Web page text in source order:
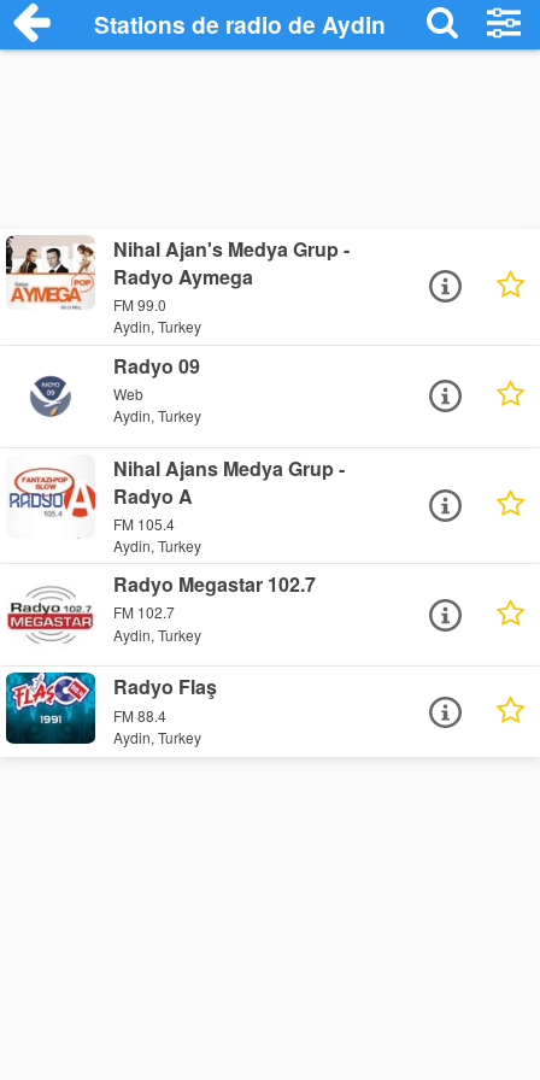
Stations de radio de Aydin
Nihal Ajan's Medya Grup -
Radyo Aymega
FM 99.0
Aydin, Turkey
Radyo 09
Web
Aydin, Turkey
Nihal Ajans Medya Grup -
Radyo A
FM 105.4
Aydin, Turkey
Radyo Megastar 102.7
FM 102.7
Aydin, Turkey
Radyo Flaş
FM 88.4
Aydin, Turkey